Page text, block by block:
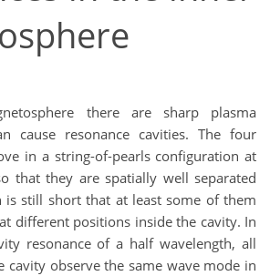
there are sharp plasma
cause resonance cavities. The four
in a string-of-pearls configuration at
that they are spatially well separated
is still short that at least some of them
different positions inside the cavity. In
resonance of a half wavelength, all
cavity observe the same wave mode in